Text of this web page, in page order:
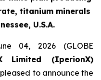
titanium minerals
U.S.A.
04, 2026 (GLOBE
Limited (IperionX)
to announce the